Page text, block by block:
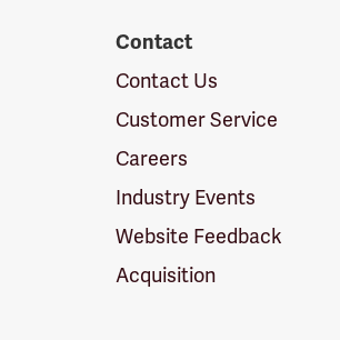
Contact
Contact Us
Customer Service
Careers
Industry Events
Website Feedback
Acquisition